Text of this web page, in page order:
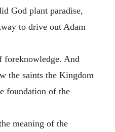
God plant paradise,
to drive out Adam
foreknowledge. And
the saints the Kingdom
foundation of the
meaning of the